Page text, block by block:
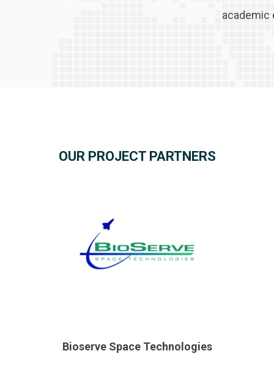
academic
OUR PROJECT PARTNERS
Bioserve Space Technologies